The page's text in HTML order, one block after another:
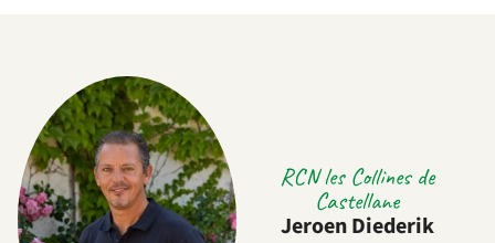
RCN les Collines de
Castellane
Jeroen Diederik